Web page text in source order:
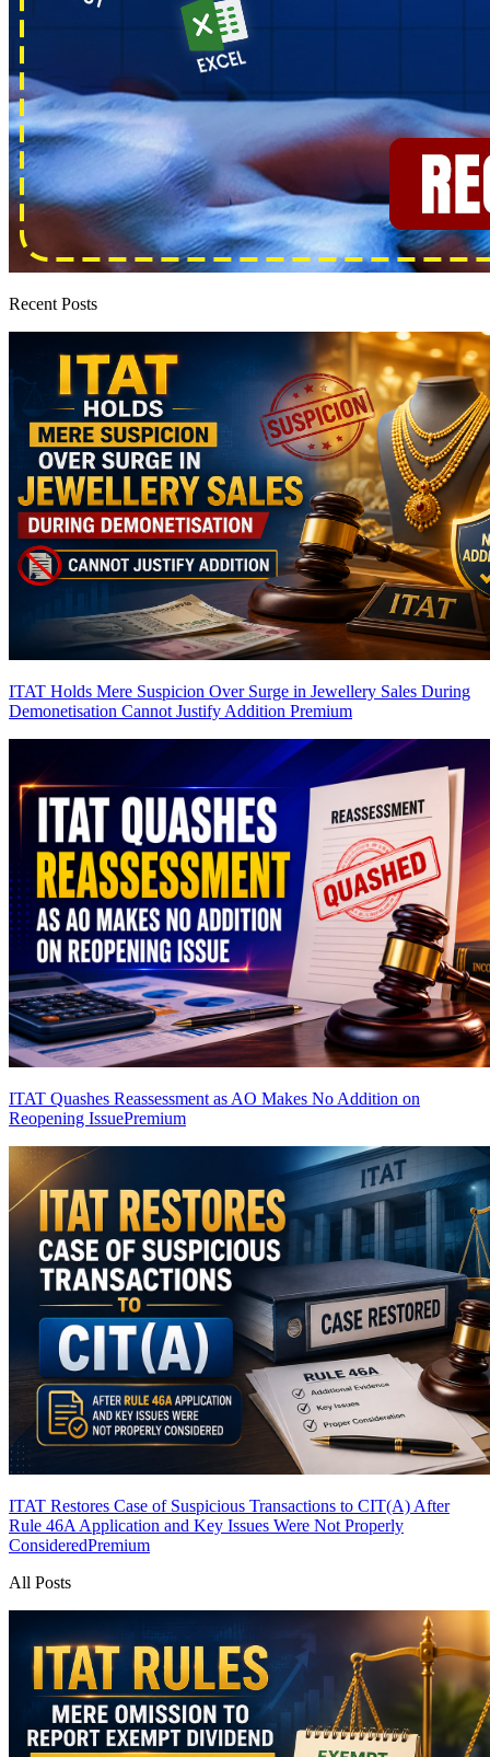
Recent Posts
ITAT Holds Mere Suspicion Over Surge in Jewellery Sales During
Demonetisation Cannot Justify Addition Premium
ITAT Quashes Reassessment as AO Makes No Addition on
Reopening IssuePremium
ITAT Restores Case of Suspicious Transactions to CIT(A) After
Rule 46A Application and Key Issues Were Not Properly
ConsideredPremium
All Posts